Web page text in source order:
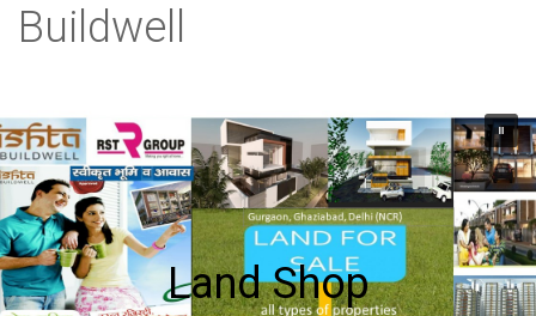
Buildwell
Land Shop